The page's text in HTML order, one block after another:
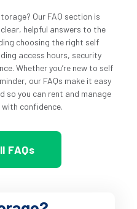
Our FAQ section is
helpful answers to the
choosing the right self
access hours, security
Whether you’re new to self
our FAQs make it easy
so you can rent and manage
confidence.
FAQs